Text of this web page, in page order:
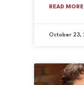
READ
October 23,